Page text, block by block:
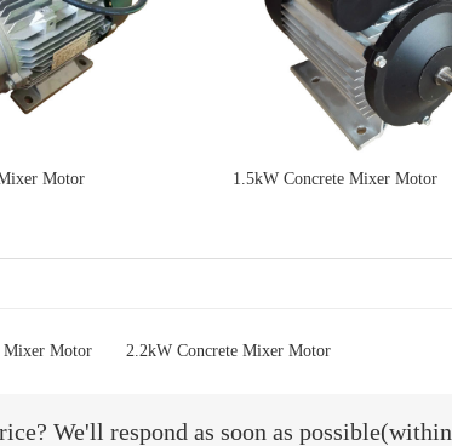
Motor 1.5kW Concrete Mixer Motor
Mixer Motor 2.2kW Concrete Mixer Motor
We'll respond as soon as